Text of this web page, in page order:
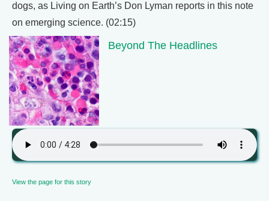
dogs, as Living on Earth’s Don Lyman reports in this note
on emerging science. (02:15)
Beyond The Headlines
View the page for this story